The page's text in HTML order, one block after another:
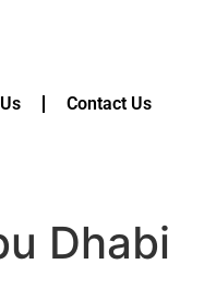
Contact Us
Dhabi